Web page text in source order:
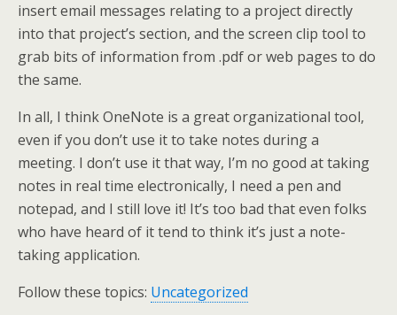
insert email messages relating to a project directly
into that project’s section, and the screen clip tool to
grab bits of information from .pdf or web pages to do
the same.
In all, I think OneNote is a great organizational tool,
even if you don’t use it to take notes during a
meeting. I don’t use it that way, I’m no good at taking
notes in real time electronically, I need a pen and
notepad, and I still love it! It’s too bad that even folks
who have heard of it tend to think it’s just a note-
taking application.
Follow these topics: Uncategorized